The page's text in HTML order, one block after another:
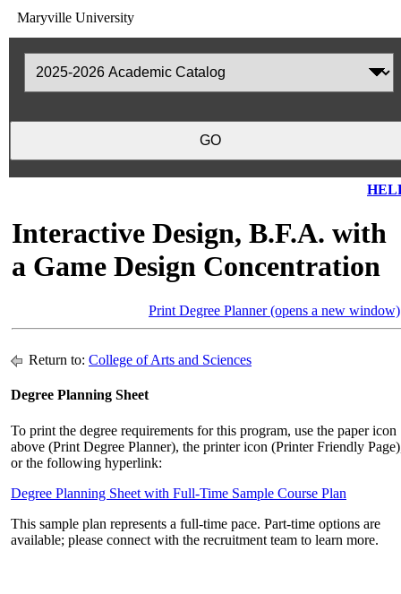
Maryville University
Interactive Design, B.F.A. with
a Game Design Concentration
Print Degree Planner (opens a new window)
Return to: College of Arts and Sciences
Degree Planning Sheet
To print the degree requirements for this program, use the paper icon
above (Print Degree Planner), the printer icon (Printer Friendly
or the following hyperlink:
Degree Planning Sheet with Full-Time Sample Course Plan
This sample plan represents a full-time pace. Part-time options are
available; please connect with the recruitment team to learn more.